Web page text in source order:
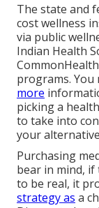
The state and
cost wellness
via public
Indian Health
programs. You
more
picking a
to take into
your
Purchasing
bear in mind, if
to be real, it
strategy as a